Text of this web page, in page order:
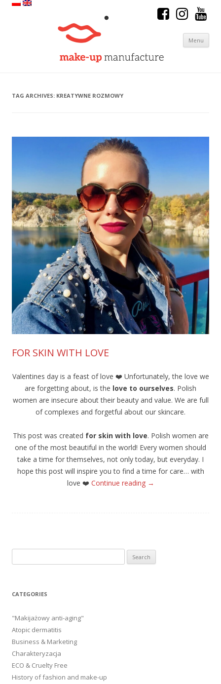
Menu
TAG ARCHIVES: KREATYWNE ROZMOWY
FOR SKIN WITH LOVE
Valentines day is a feast of love ❤️ Unfortunately, the love we
are forgetting about, is the love to ourselves. Polish
women are insecure about their beauty and value. We are full
of complexes and forgetful about our skincare.
This post was created for skin with love. Polish women are
one of the most beautiful in the world! Every women should
take a time for themselves, not only today, but everyday. I
hope this post will inspire you to find a time for care… with
love ❤️ Continue reading →
for:
CATEGORIES
"Makijażowy anti-aging"
Atopic dermatitis
Business & Marketing
Charakteryzacja
ECO & Cruelty Free
History of fashion and make-up